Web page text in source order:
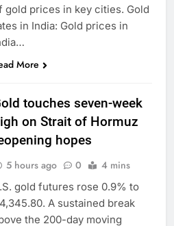
gold prices in key cities. Gold
in India: Gold prices in
More
touches seven-week
on Strait of Hormuz
hopes
5 hours ago 0 4 mins
gold ‌futures rose 0.9% to
A sustained break
the 200-day moving